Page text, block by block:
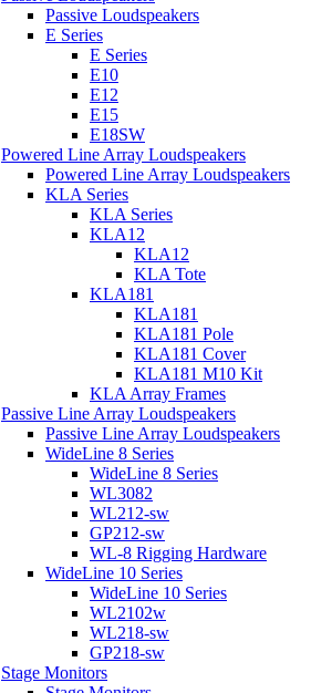
Passive Loudspeakers
E Series
E Series
E10
E12
E15
E18SW
Powered Line Array Loudspeakers
Powered Line Array Loudspeakers
KLA Series
KLA Series
KLA12
KLA12
KLA Tote
KLA181
KLA181
KLA181 Pole
KLA181 Cover
KLA181 M10 Kit
KLA Array Frames
Passive Line Array Loudspeakers
Passive Line Array Loudspeakers
WideLine 8 Series
WideLine 8 Series
WL3082
WL212-sw
GP212-sw
WL-8 Rigging Hardware
WideLine 10 Series
WideLine 10 Series
WL2102w
WL218-sw
GP218-sw
Stage Monitors